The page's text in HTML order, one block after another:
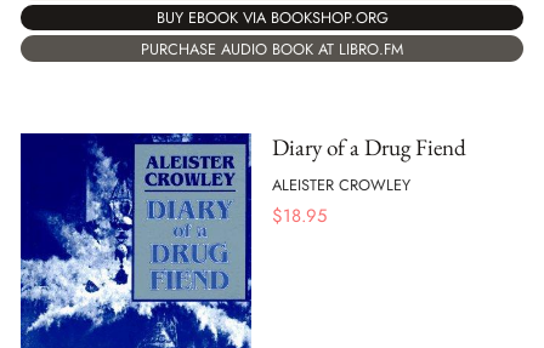
BUY EBOOK VIA BOOKSHOP.ORG
PURCHASE AUDIO BOOK AT LIBRO.FM
Diary of a Drug Fiend
ALEISTER CROWLEY
$18.95